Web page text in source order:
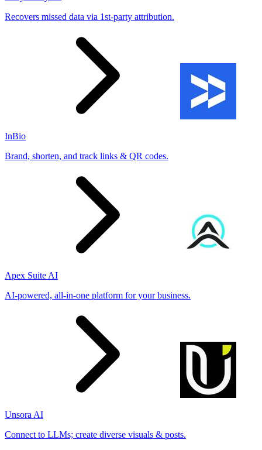
Recovers missed data via 1st-party attribution.
InBio
Brand, shorten, and track links & QR codes.
Apex Suite AI
AI-powered, all-in-one platform for your business.
Unsora AI
Connect to LLMs; create diverse visuals & posts.